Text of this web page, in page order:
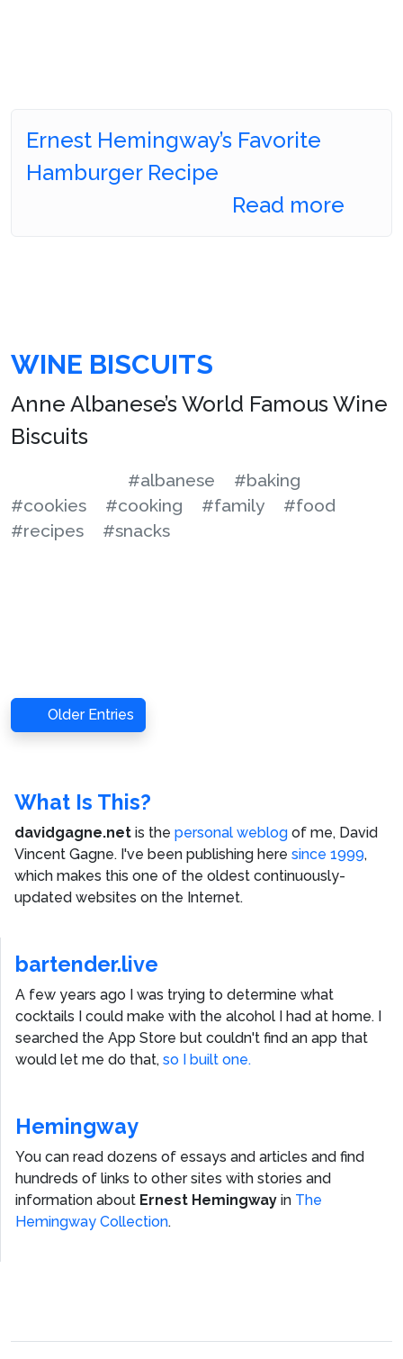
Ernest Hemingway’s Favorite
Hamburger Recipe
Read more
WINE BISCUITS
Anne Albanese’s World Famous Wine
Biscuits
#albanese
#baking
#cookies
#cooking #family
#food
#recipes
#snacks
Older Entries
What Is This?
davidgagne.net is the personal weblog of me, David
Vincent Gagne. I've been publishing here since 1999,
which makes this one of the oldest continuously-
updated websites on the Internet.
bartender.live
A few years ago I was trying to determine what
cocktails I could make with the alcohol I had at home. I
searched the App Store but couldn't find an app that
would let me do that, so I built one.
Hemingway
You can read dozens of essays and articles and find
hundreds of links to other sites with stories and
information about Ernest Hemingway in The
Hemingway Collection.